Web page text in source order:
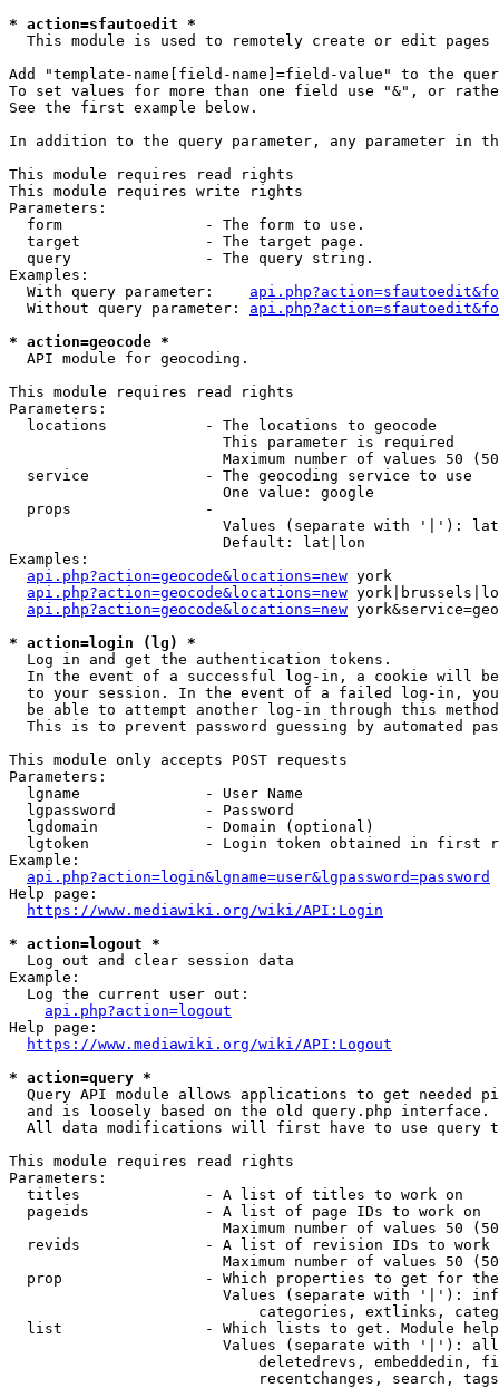
* action=sfautoedit *
This module is used to remotely create or edit pages
Add "template-name[field-name]=field-value" to the
To set values for more than one field use "&", or
See the first example below.
In addition to the query parameter, any parameter in
This module requires read rights
This module requires write rights
Parameters:
  form                - The form to use.
  target              - The target page.
  query               - The query string.
Examples:
  With query parameter:
  Without query parameter:
* action=geocode *
  API module for geocoding.
This module requires read rights
Parameters:
  locations           - The locations to geocode
                        This parameter is required
Maximum number of values 50
  service             - The geocoding service to use
                        One value: google
  props               -
Values (separate with '|'):
                        Default: lat|lon
Examples:
api.php?action=geocode&locations=new york
api.php?action=geocode&locations=new
api.php?action=geocode&locations=new
* action=login (lg) *
  Log in and get the authentication tokens.
In the event of a successful log-in, a cookie will
to your session. In the event of a failed log-in,
be able to attempt another log-in through this
This is to prevent password guessing by automated
This module only accepts POST requests
Parameters:
  lgname              - User Name
  lgpassword          - Password
  lgdomain            - Domain (optional)
lgtoken             - Login token obtained in first
Example:
api.php?action=login&lgname=user&lgpassword=password
Help page:
https://www.mediawiki.org/wiki/API:Login
* action=logout *
  Log out and clear session data
Example:
  Log the current user out:
api.php?action=logout
Help page:
https://www.mediawiki.org/wiki/API:Logout
* action=query *
Query API module allows applications to get needed
  and is loosely based on the old query.php interface.
All data modifications will first have to use query
This module requires read rights
Parameters:
  titles              - A list of titles to work on
  pageids             - A list of page IDs to work on
Maximum number of values 50
revids              - A list of revision IDs to work
Maximum number of values 50
prop                - Which properties to get for
Values (separate with '|'):
categories, extlinks,
list                - Which lists to get. Module
Values (separate with '|'):
deletedrevs, embeddedin,
recentchanges, search,